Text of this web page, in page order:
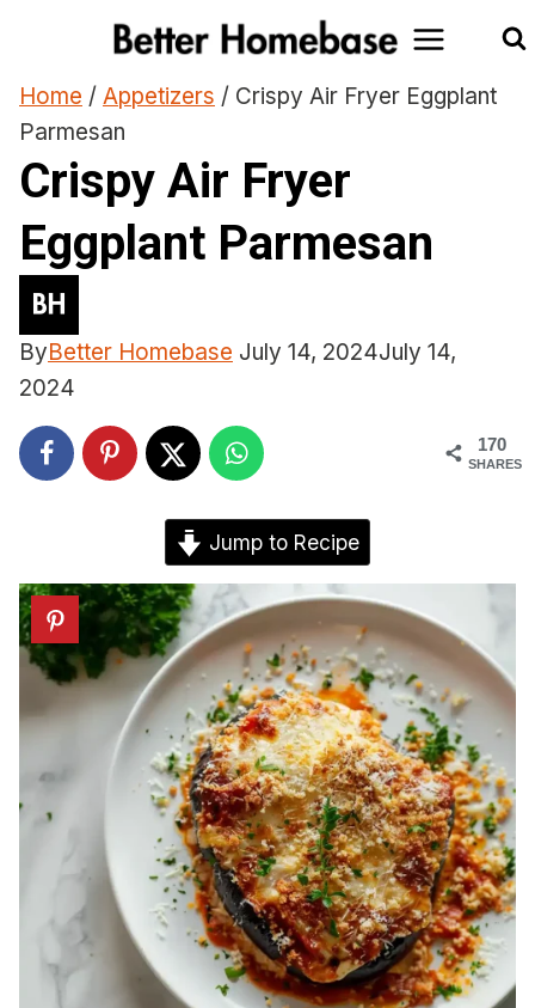
content
Home / Appetizers / Crispy Air Fryer Eggplant
Parmesan
Crispy Air Fryer
Eggplant Parmesan
ByBetter Homebase July 14, 2024July 14,
2024
170
SHARES
Jump to Recipe